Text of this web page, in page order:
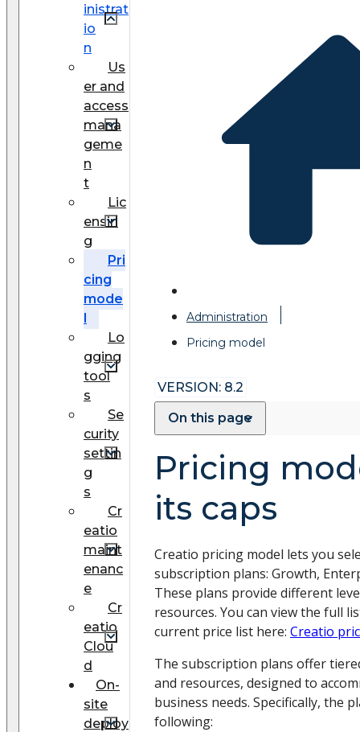
inistrat
io
n
Us
er and
access
mana
geme
n
t
Lic
ensin
g
Pri
cing
mode
l
Lo
gging
tool
s
Se
curity
settin
g
s
Cr
eatio
maint
enanc
e
Cr
eatio
Clou
d
On-
site
deploy
Administration
Pricing model
VERSION: 8.2
On this page
Pricing
its caps
Creatio pricing model lets you
subscription plans: Growth,
These plans provide different
resources. You can view the full
current price list here: Creatio
The subscription plans offer
and resources, designed to
business needs. Specifically, the
following: